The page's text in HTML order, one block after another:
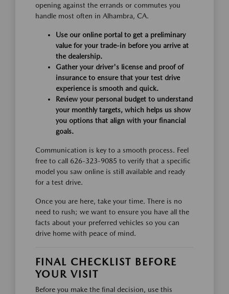
opening against the errands or commutes you
handle most often in Alhambra, CA.
Use our online portal to get a preliminary
value for your trade-in before you arrive at
the dealership.
Gather your driver's license and proof of
insurance to ensure that your test drive
experience is smooth and quick.
Review your personal budget to understand
your monthly targets, which helps us show
you options that align with your financial
goals.
Communication is key to a smooth process. Feel
free to call 626-323-9085 to verify that a specific
model you saw online is still available and ready
for a test drive.
Once you are here, take your time. There is no
need to rush; we want to ensure you have all the
facts about your preferred vehicles so you can
drive home with peace of mind.
FINAL CHECKLIST BEFORE
YOUR VISIT
Before you make the final decision, use this